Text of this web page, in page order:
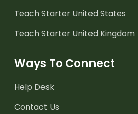
Teach Starter United States
Teach Starter United Kingdom
Ways To Connect
Help Desk
Contact Us